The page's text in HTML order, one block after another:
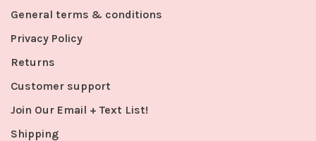
General terms & conditions
Privacy Policy
Returns
Customer support
Join Our Email + Text List!
Shipping